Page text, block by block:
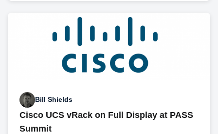
Bill Shields
Cisco UCS vRack on Full Display at PASS
Summit